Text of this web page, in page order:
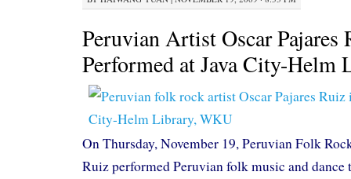
Peruvian Artist Oscar Pajares
Performed at Java City-Helm
On Thursday, November 19, Peruvian Folk
Ruiz performed Peruvian folk music and dance